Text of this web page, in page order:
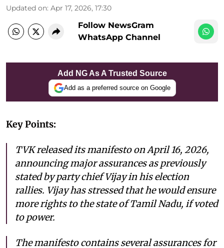
Updated on: Apr 17, 2026, 17:30
Follow NewsGram
WhatsApp Channel
Add NG As A Trusted Source
Add as a preferred source on Google
Key Points:
TVK released its manifesto on April 16, 2026,
announcing major assurances as previously
stated by party chief Vijay in his election
rallies. Vijay has stressed that he would ensure
more rights to the state of Tamil Nadu, if voted
to power.
The manifesto contains several assurances for